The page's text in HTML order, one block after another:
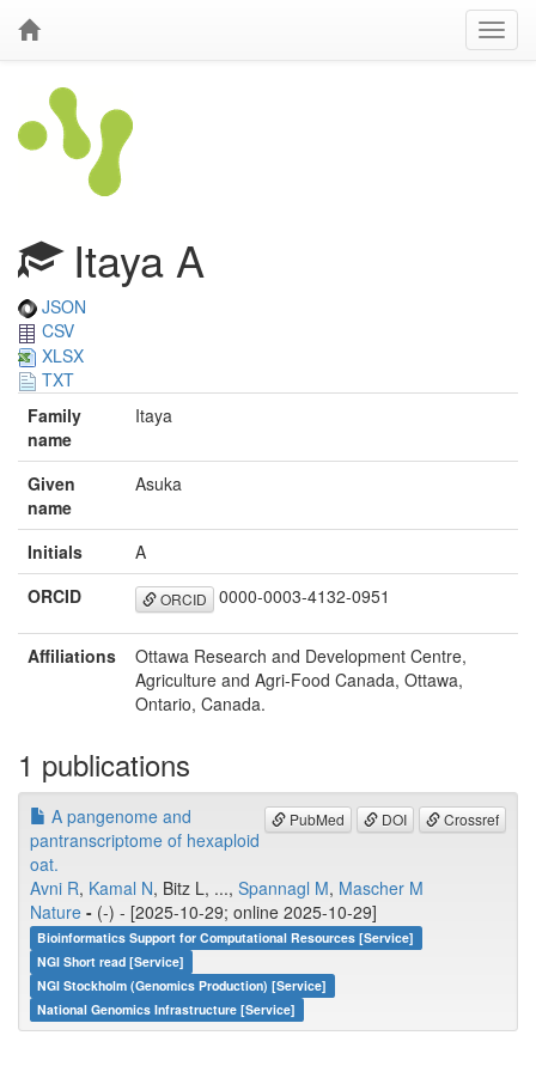
Itaya A
JSON
CSV
XLSX
TXT
Family
name
Itaya
Given
name
Asuka
Initials
A
ORCID
ORCID 0000-0003-4132-0951
Affiliations
Ottawa Research and Development Centre,
Agriculture and Agri-Food Canada, Ottawa,
Ontario, Canada.
1 publications
PubMed DOI Crossref
A pangenome and
pantranscriptome of hexaploid
oat.
Avni R, Kamal N, Bitz L, ..., Spannagl M, Mascher M
Nature - (-) - [2025-10-29; online 2025-10-29]
Bioinformatics Support for Computational Resources [Service]
NGI Short read [Service]
NGI Stockholm (Genomics Production) [Service]
National Genomics Infrastructure [Service]